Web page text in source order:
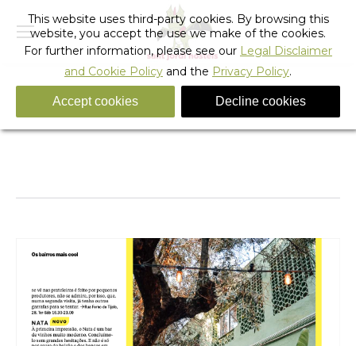
Captura de Pantalla 2025-10-09 a las 8.36.05
You are here:
This website uses third-party cookies. By browsing this
website, you accept the use we make of the cookies.
For further information, please see our Legal Disclaimer
and Cookie Policy and the Privacy Policy.
Accept cookies Decline cookies